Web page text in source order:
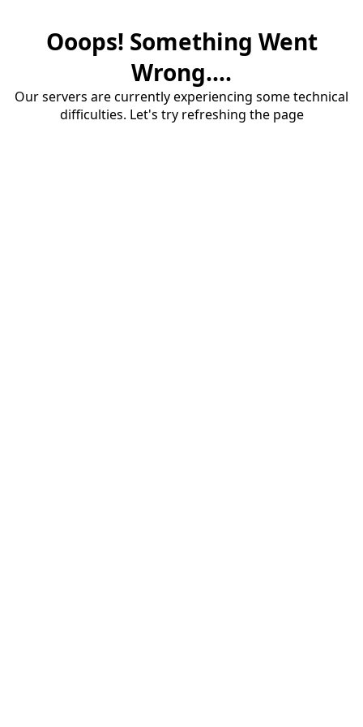
Ooops! Something Went
Wrong....
Our servers are currently experiencing some technical
difficulties. Let's try refreshing the page